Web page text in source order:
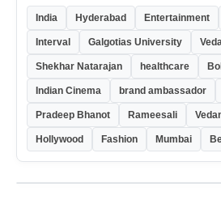
India Hyderabad Entertainment
Interval Galgotias University
Shekhar Natarajan healthcare
Indian Cinema brand ambassador
Pradeep Bhanot Rameesali
Hollywood Fashion Mumbai